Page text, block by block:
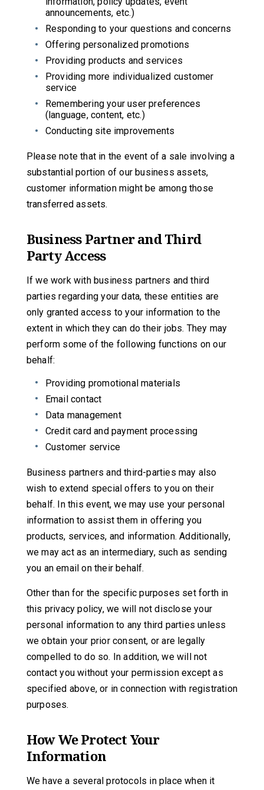
announcements, etc.)
Responding to your questions and concerns
Offering personalized promotions
Providing products and services
Providing more individualized customer
service
Remembering your user preferences
(language, content, etc.)
Conducting site improvements
Please note that in the event of a sale involving a
substantial portion of our business assets,
customer information might be among those
transferred assets.
Business Partner and Third
Party Access
If we work with business partners and third
parties regarding your data, these entities are
only granted access to your information to the
extent in which they can do their jobs. They may
perform some of the following functions on our
behalf:
Providing promotional materials
Email contact
Data management
Credit card and payment processing
Customer service
Business partners and third-parties may also
wish to extend special offers to you on their
behalf. In this event, we may use your personal
information to assist them in offering you
products, services, and information. Additionally,
we may act as an intermediary, such as sending
you an email on their behalf.
Other than for the specific purposes set forth in
this privacy policy, we will not disclose your
personal information to any third parties unless
we obtain your prior consent, or are legally
compelled to do so. In addition, we will not
contact you without your permission except as
specified above, or in connection with registration
purposes.
How We Protect Your
Information
We have a several protocols in place when it